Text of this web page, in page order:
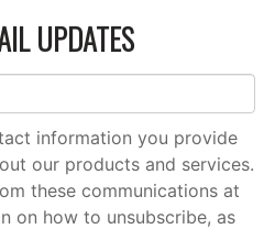
UPDATES
information you provide
our products and services.
these communications at
on how to unsubscribe, as